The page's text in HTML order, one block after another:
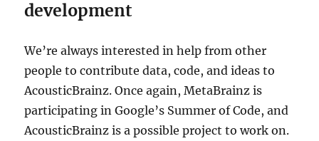
development
We’re always interested in help from other
people to contribute data, code, and ideas to
AcousticBrainz. Once again, MetaBrainz is
participating in Google’s Summer of Code, and
AcousticBrainz is a possible project to work on.